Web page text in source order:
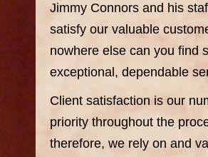
Jimmy Connors and his
satisfy our valuable
nowhere else can you find
exceptional, dependable
Client satisfaction is our
priority throughout the
therefore, we rely on and